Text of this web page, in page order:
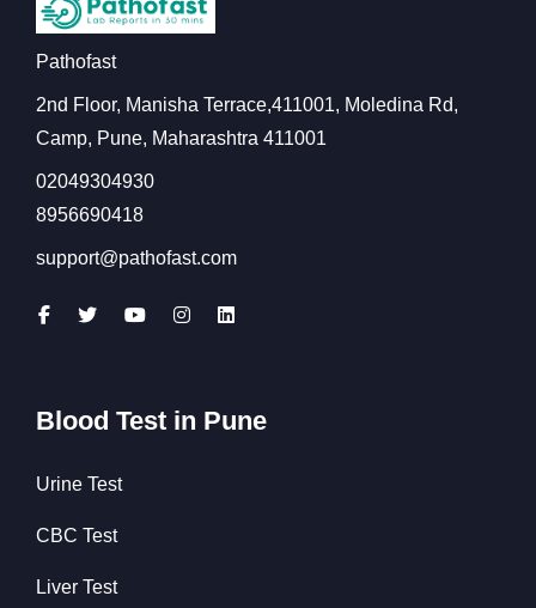
Pathofast
2nd Floor, Manisha Terrace,411001, Moledina Rd,
Camp, Pune, Maharashtra 411001
02049304930
8956690418
support@pathofast.com
Blood Test in Pune
Urine Test
CBC Test
Liver Test